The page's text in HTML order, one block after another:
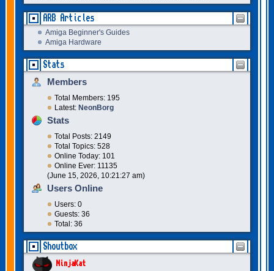
ARB Articles
Amiga Beginner's Guides
Amiga Hardware
Stats
Members
Total Members: 195
Latest: NeonBorg
Stats
Total Posts: 2149
Total Topics: 528
Online Today: 101
Online Ever: 11135
(June 15, 2026, 10:21:27 am)
Users Online
Users: 0
Guests: 36
Total: 36
Shoutbox
NinjaKat